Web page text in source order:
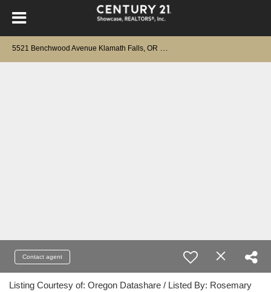
Contact agent
Listing Courtesy of: Oregon Datashare / Listed By: Rosemary